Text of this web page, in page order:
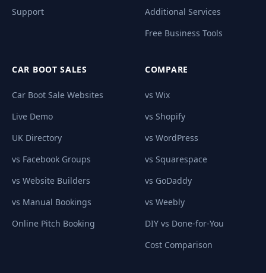
Support
Additional Services
Free Business Tools
CAR BOOT SALES
Car Boot Sale Websites
Live Demo
UK Directory
vs Facebook Groups
vs Website Builders
vs Manual Bookings
Online Pitch Booking
COMPARE
vs Wix
vs Shopify
vs WordPress
vs Squarespace
vs GoDaddy
vs Weebly
DIY vs Done-for-You
Cost Comparison